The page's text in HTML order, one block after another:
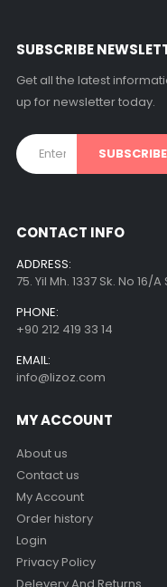
SUBSCRIBE
Get all the latest
up for newsletter today.
CONTACT INFO
ADDRESS:
75. Yil Mh. 1337 Sk. No
PHONE:
+90 212 419 33 14
EMAIL:
info@lizoz.com
MY ACCOUNT
About us
Contact us
My Account
Order history
Login
Privacy Policy